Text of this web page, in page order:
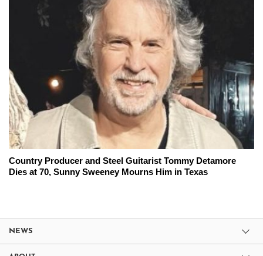
Country Producer and Steel Guitarist Tommy Detamore
Dies at 70, Sunny Sweeney Mourns Him in Texas
NEWS